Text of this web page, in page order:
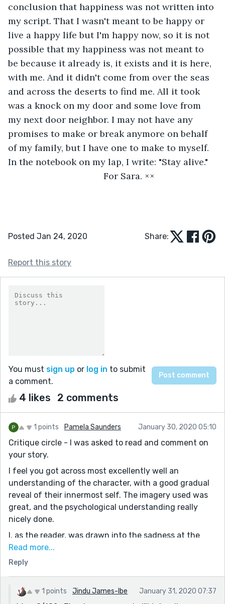
conclusion that happiness was not written into
my script. That I wasn't meant to be happy or
live a happy life but I'm happy now, so it is not
possible that my happiness was not meant to
be because it already is, it exists and it is here,
with me. And it didn't come from over the seas
and across the deserts to find me. All it took
was a knock on my door and some love from
my next door neighbor. I may not have any
promises to make or break anymore on behalf
of my family, but I have one to make to myself.
In the notebook on my lap, I write: "Stay alive."
For Sara. ××
Posted Jan 24, 2020 Share:
Report this story
You must sign up or log in to submit
a comment.
4 likes 2 comments
1 points Pamela Saunders January 30, 2020 05:10
Critique circle - I was asked to read and comment on
your story.
I feel you got across most excellently well an
understanding of the character, with a good gradual
reveal of their innermost self. The imagery used was
great, and the psychological understanding really
nicely done.
I, as the reader, was drawn into the sadness at the
beginning, and relieved to find the belief in miracles. It
was great to be able to let go and to accept the love of
The ending couple of lines, short and sweet and just
Read more...
Reply
1 points Jindu James-Ibe January 31, 2020 07:37